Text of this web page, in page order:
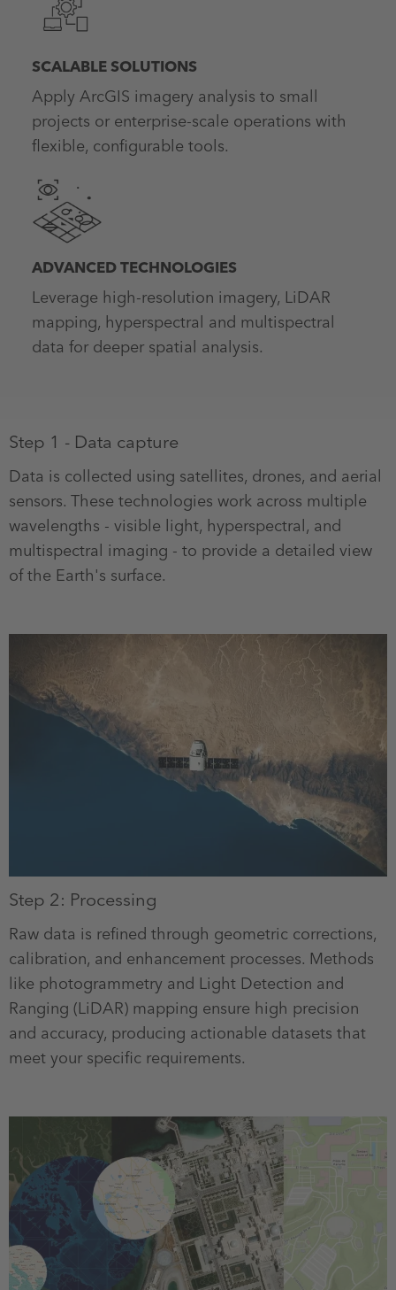
SCALABLE SOLUTIONS
Apply ArcGIS imagery analysis to small
projects or enterprise-scale operations with
flexible, configurable tools.
ADVANCED TECHNOLOGIES
Leverage high-resolution imagery, LiDAR
mapping, hyperspectral and multispectral
data for deeper spatial analysis.
Step 1 - Data capture
Data is collected using satellites, drones, and aerial
sensors. These technologies work across multiple
wavelengths - visible light, hyperspectral, and
multispectral imaging - to provide a detailed view
of the Earth's surface.
Step 2: Processing
Raw data is refined through geometric corrections,
calibration, and enhancement processes. Methods
like photogrammetry and Light Detection and
Ranging (LiDAR) mapping ensure high precision
and accuracy, producing actionable datasets that
meet your specific requirements.